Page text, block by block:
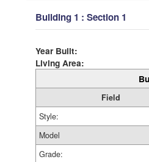
Building 1 : Section 1
Year Built:
Living Area:
Field
Style:
Model
Grade: